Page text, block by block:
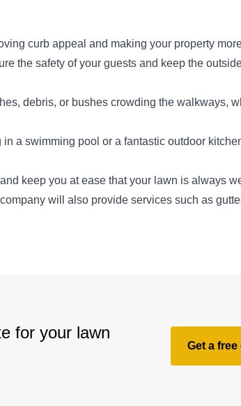
curb appeal and making your property
the safety of your guests and keep the
debris, or bushes crowding the walkways,
a swimming pool or a fantastic outdoor
keep you at ease that your lawn is always
will also provide services such as
for your lawn
Get a